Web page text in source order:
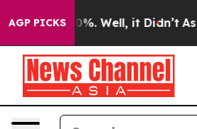
AGP PICKS40%. Well, it Didn’t As